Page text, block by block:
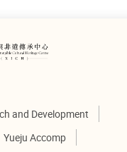
and Development
Yueju Accomp